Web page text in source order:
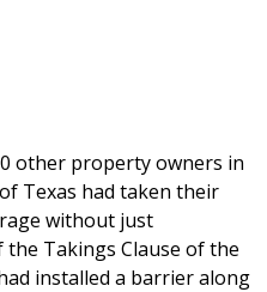
other property owners in
Texas had taken their
without just
Takings Clause of the
installed a barrier along